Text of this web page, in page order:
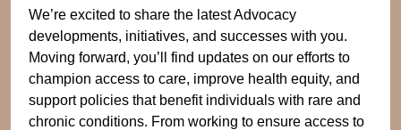
We’re excited to share the latest Advocacy
developments, initiatives, and successes with you.
Moving forward, you’ll find updates on our efforts to
champion access to care, improve health equity, and
support policies that benefit individuals with rare and
chronic conditions. From working to ensure access to